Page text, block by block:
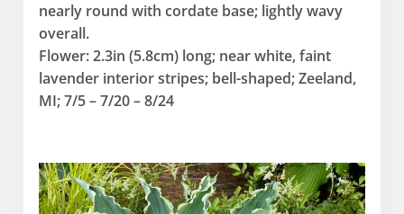
nearly round with cordate base; lightly wavy
overall.
Flower: 2.3in (5.8cm) long; near white, faint
lavender interior stripes; bell-shaped; Zeeland,
MI; 7/5 – 7/20 – 8/24